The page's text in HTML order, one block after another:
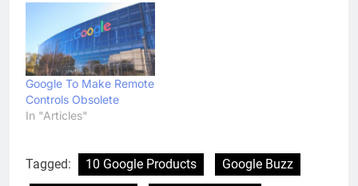
Google To Make Remote
Controls Obsolete
In "Articles"
Tagged: 10 Google Products
Google Buzz